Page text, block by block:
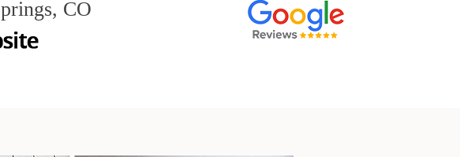
CO